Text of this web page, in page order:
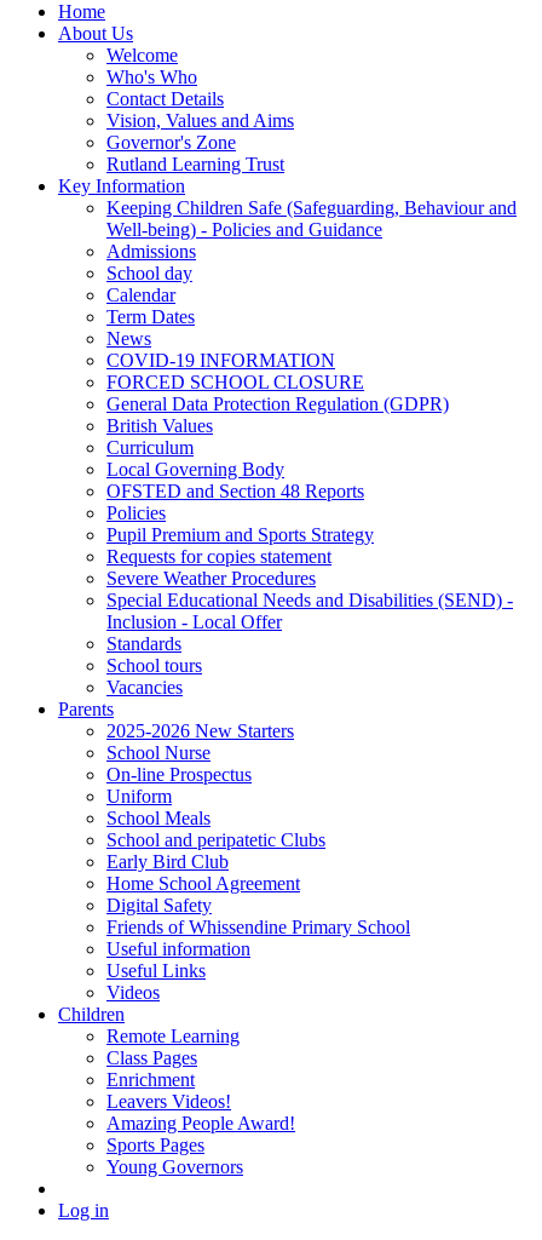
Home
About Us
Welcome
Who's Who
Contact Details
Vision, Values and Aims
Governor's Zone
Rutland Learning Trust
Key Information
Keeping Children Safe (Safeguarding, Behaviour and
Well-being) - Policies and Guidance
Admissions
School day
Calendar
Term Dates
News
COVID-19 INFORMATION
FORCED SCHOOL CLOSURE
General Data Protection Regulation (GDPR)
British Values
Curriculum
Local Governing Body
OFSTED and Section 48 Reports
Policies
Pupil Premium and Sports Strategy
Requests for copies statement
Severe Weather Procedures
Special Educational Needs and Disabilities (SEND) -
Inclusion - Local Offer
Standards
School tours
Vacancies
Parents
2025-2026 New Starters
School Nurse
On-line Prospectus
Uniform
School Meals
School and peripatetic Clubs
Early Bird Club
Home School Agreement
Digital Safety
Friends of Whissendine Primary School
Useful information
Useful Links
Videos
Children
Remote Learning
Class Pages
Enrichment
Leavers Videos!
Amazing People Award!
Sports Pages
Young Governors
Log in